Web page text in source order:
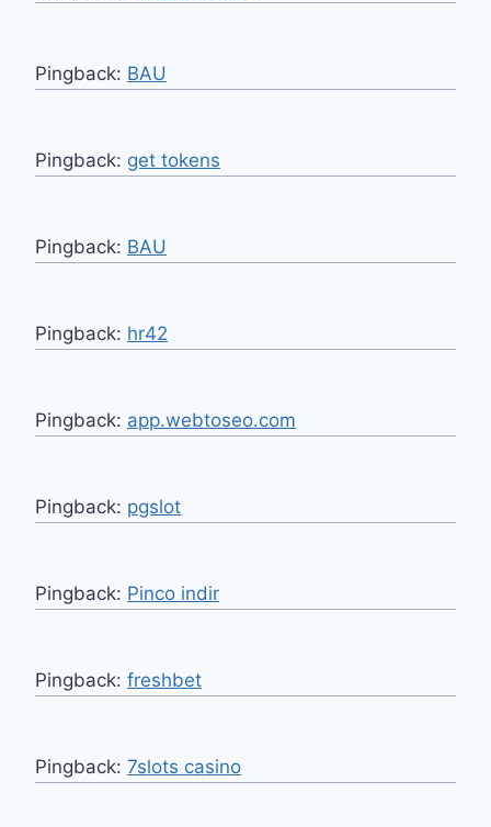
Pingback: BAU
Pingback: get tokens
Pingback: BAU
Pingback: hr42
Pingback: app.webtoseo.com
Pingback: pgslot
Pingback: Pinco indir
Pingback: freshbet
Pingback: 7slots casino